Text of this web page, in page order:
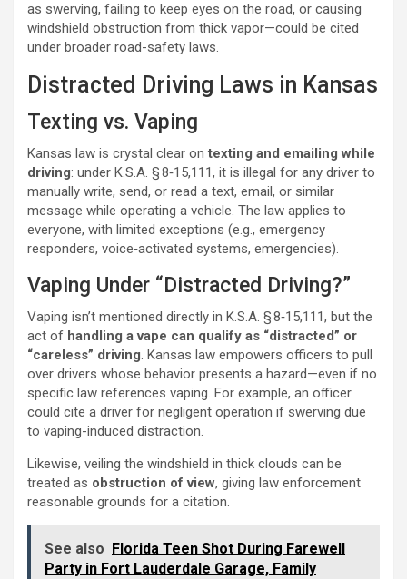
as swerving, failing to keep eyes on the road, or causing
windshield obstruction from thick vapor—could be cited
under broader road-safety laws.
Distracted Driving Laws in Kansas
Texting vs. Vaping
Kansas law is crystal clear ontexting and emailing while
driving: under K.S.A. § 8‑15,111, it is illegal for any driver to
manually write, send, or read a text, email, or similar
message while operating a vehicle. The law applies to
everyone, with limited exceptions (e.g., emergency
responders, voice‑activated systems, emergencies).
Vaping Under “Distracted Driving?”
Vaping isn’t mentioned directly in K.S.A. § 8‑15,111, but the
act of handling a vape can qualify as “distracted” or
“careless” driving. Kansas law empowers officers to pull
over drivers whose behavior presents a hazard—even if no
specific law references vaping. For example, an officer
could cite a driver for negligent operation if swerving due
to vaping-induced distraction.
Likewise, veiling the windshield in thick clouds can be
treated as obstruction of view, giving law enforcement
reasonable grounds for a citation.
See also
Florida Teen Shot During Farewell
Party in Fort Lauderdale Garage, Family